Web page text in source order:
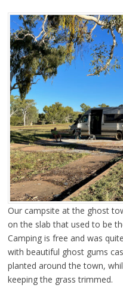
Our campsite at the ghost
on the slab that used to be
Camping is free and was
with beautiful ghost gums
planted around the town,
keeping the grass trimmed.